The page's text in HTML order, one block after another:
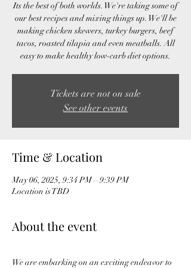
Its the best of both worlds. We're taking some of
our best recipes and mixing things up. We'll be
making chicken skewers, turkey burgers, beef
tacos, roasted tilapia and even meatballs. All
easy to make healthy low-carb diet options.
Tickets are not on sale
See other events
Time & Location
May 06, 2025, 9:34 PM – 9:39 PM
Location is TBD
About the event
We are embarking on an exciting endeavor to